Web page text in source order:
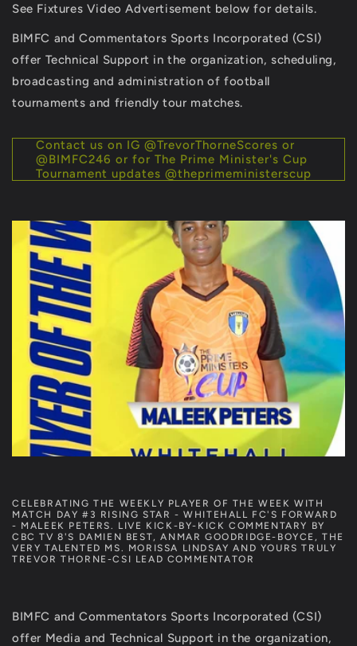
See Fixtures Video Advertisement below for details.
BIMFC and Commentators Sports Incorporated (CSI)
offer Technical Support in the organization, scheduling,
broadcasting and administration of football
tournaments and friendly tour matches.
Contact us on IG @TrevorThorneScores or
@BIMFC246 or for The Prime Minister's Cup
Tournament updates @theprimeministerscup
CELEBRATING THE WEEKLY PLAYER OF THE WEEK WITH
MATCH DAY #3 RISING STAR - WHITEHALL FC'S FORWARD
- MALEEK PETERS. LIVE KICK-BY-KICK COMMENTARY BY
CBC TV 8'S DAMIEN BEST, ANMAR GOODRIDGE-BOYCE, THE
VERY TALENTED MS. MORISSA LINDSAY AND YOURS TRULY
TREVOR THORNE-CSI LEAD COMMENTATOR
BIMFC and Commentators Sports Incorporated (CSI)
offer Media and Technical Support in the organization,